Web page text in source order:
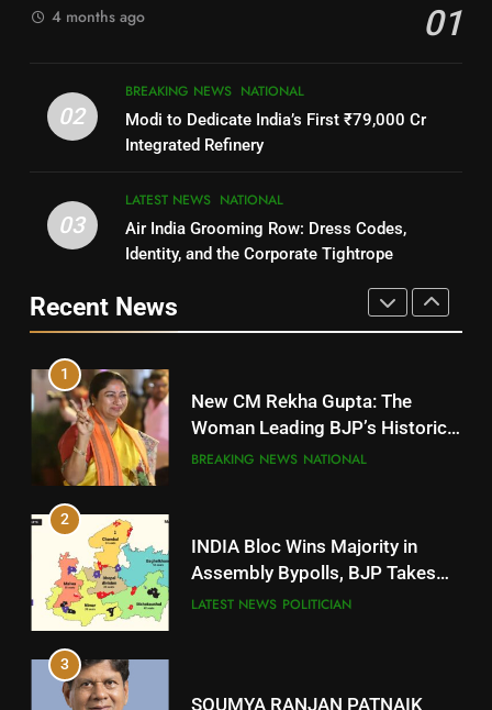
Nabarangpur
DISTRICTS
Rayagada
DISTRICTS
11
DISTRICTS
12
DISTRICTS
01
4 months ago
02
BREAKING NEWS NATIONAL
Modi to Dedicate India’s First ₹79,000 Cr
Integrated Refinery
03
LATEST NEWS NATIONAL
Air India Grooming Row: Dress Codes,
Identity, and the Corporate Tightrope
Recent News
DHARMENDRA PRADHAN
POLITICIAN
5
1
New CM Rekha Gupta: The
Woman Leading BJP’s Historic
Comeback in Delhi
BREAKING NEWS NATIONAL
2
INDIA Bloc Wins Majority in
Assembly Bypolls, BJP Takes
Key Seat in Madhya Pradesh
LATEST NEWS POLITICIAN
3
SOUMYA RANJAN PATNAIK